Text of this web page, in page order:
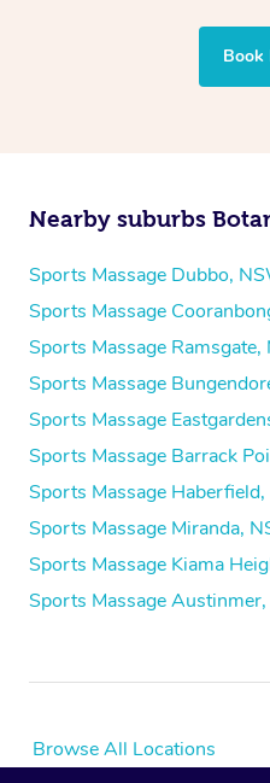
Book
Nearby suburbs
Sports Massage Dubbo,
Sports Massage
Sports Massage Ramsgate,
Sports Massage
Sports Massage
Sports Massage Barrack
Sports Massage
Sports Massage Miranda,
Sports Massage Kiama
Sports Massage
Browse All Locations